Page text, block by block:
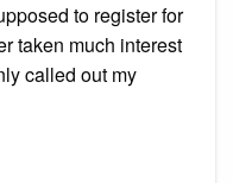
to register for
taken much interest
called out my